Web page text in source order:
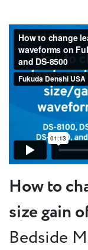
How to
size gain
Bedside